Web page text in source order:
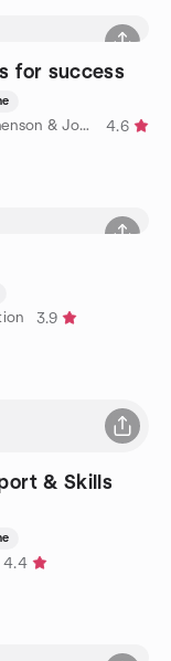
for success
by ADHD and autism etc. with Natasha Benenson & John Tucker
4.6
3.9
& Skills
4.4